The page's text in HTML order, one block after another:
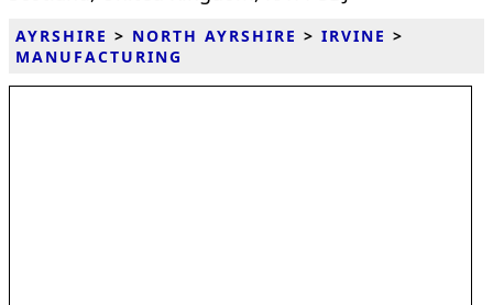
AYRSHIRE > NORTH AYRSHIRE > IRVINE >
MANUFACTURING